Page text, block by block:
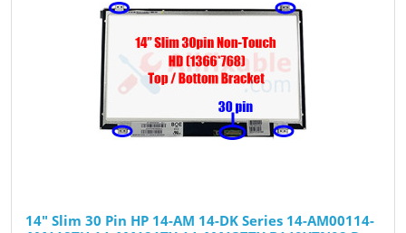
14" Slim 30 Pin HP 14-AM 14-DK Series 14-AM00114-